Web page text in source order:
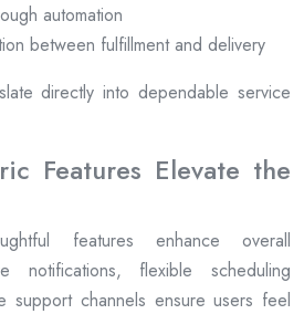
automation
between fulfillment and delivery
directly into dependable service
Features Elevate the
features enhance overall
notifications, flexible scheduling
support channels ensure users feel